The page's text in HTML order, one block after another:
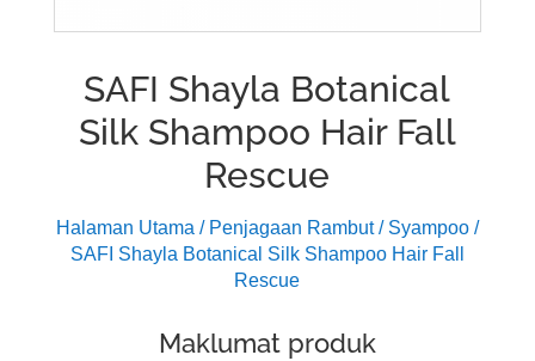
SAFI Shayla Botanical
Silk Shampoo Hair Fall
Rescue
Halaman Utama / Penjagaan Rambut/ Syampoo/
SAFI Shayla Botanical Silk Shampoo Hair Fall
Rescue
Maklumat produk